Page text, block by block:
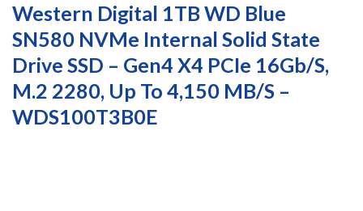
Western Digital 1TB WD Blue
SN580 NVMe Internal Solid State
Drive SSD – Gen4 X4 PCIe 16Gb/s,
M.2 2280, Up To 4,150 MB/s –
WDS100T3B0E